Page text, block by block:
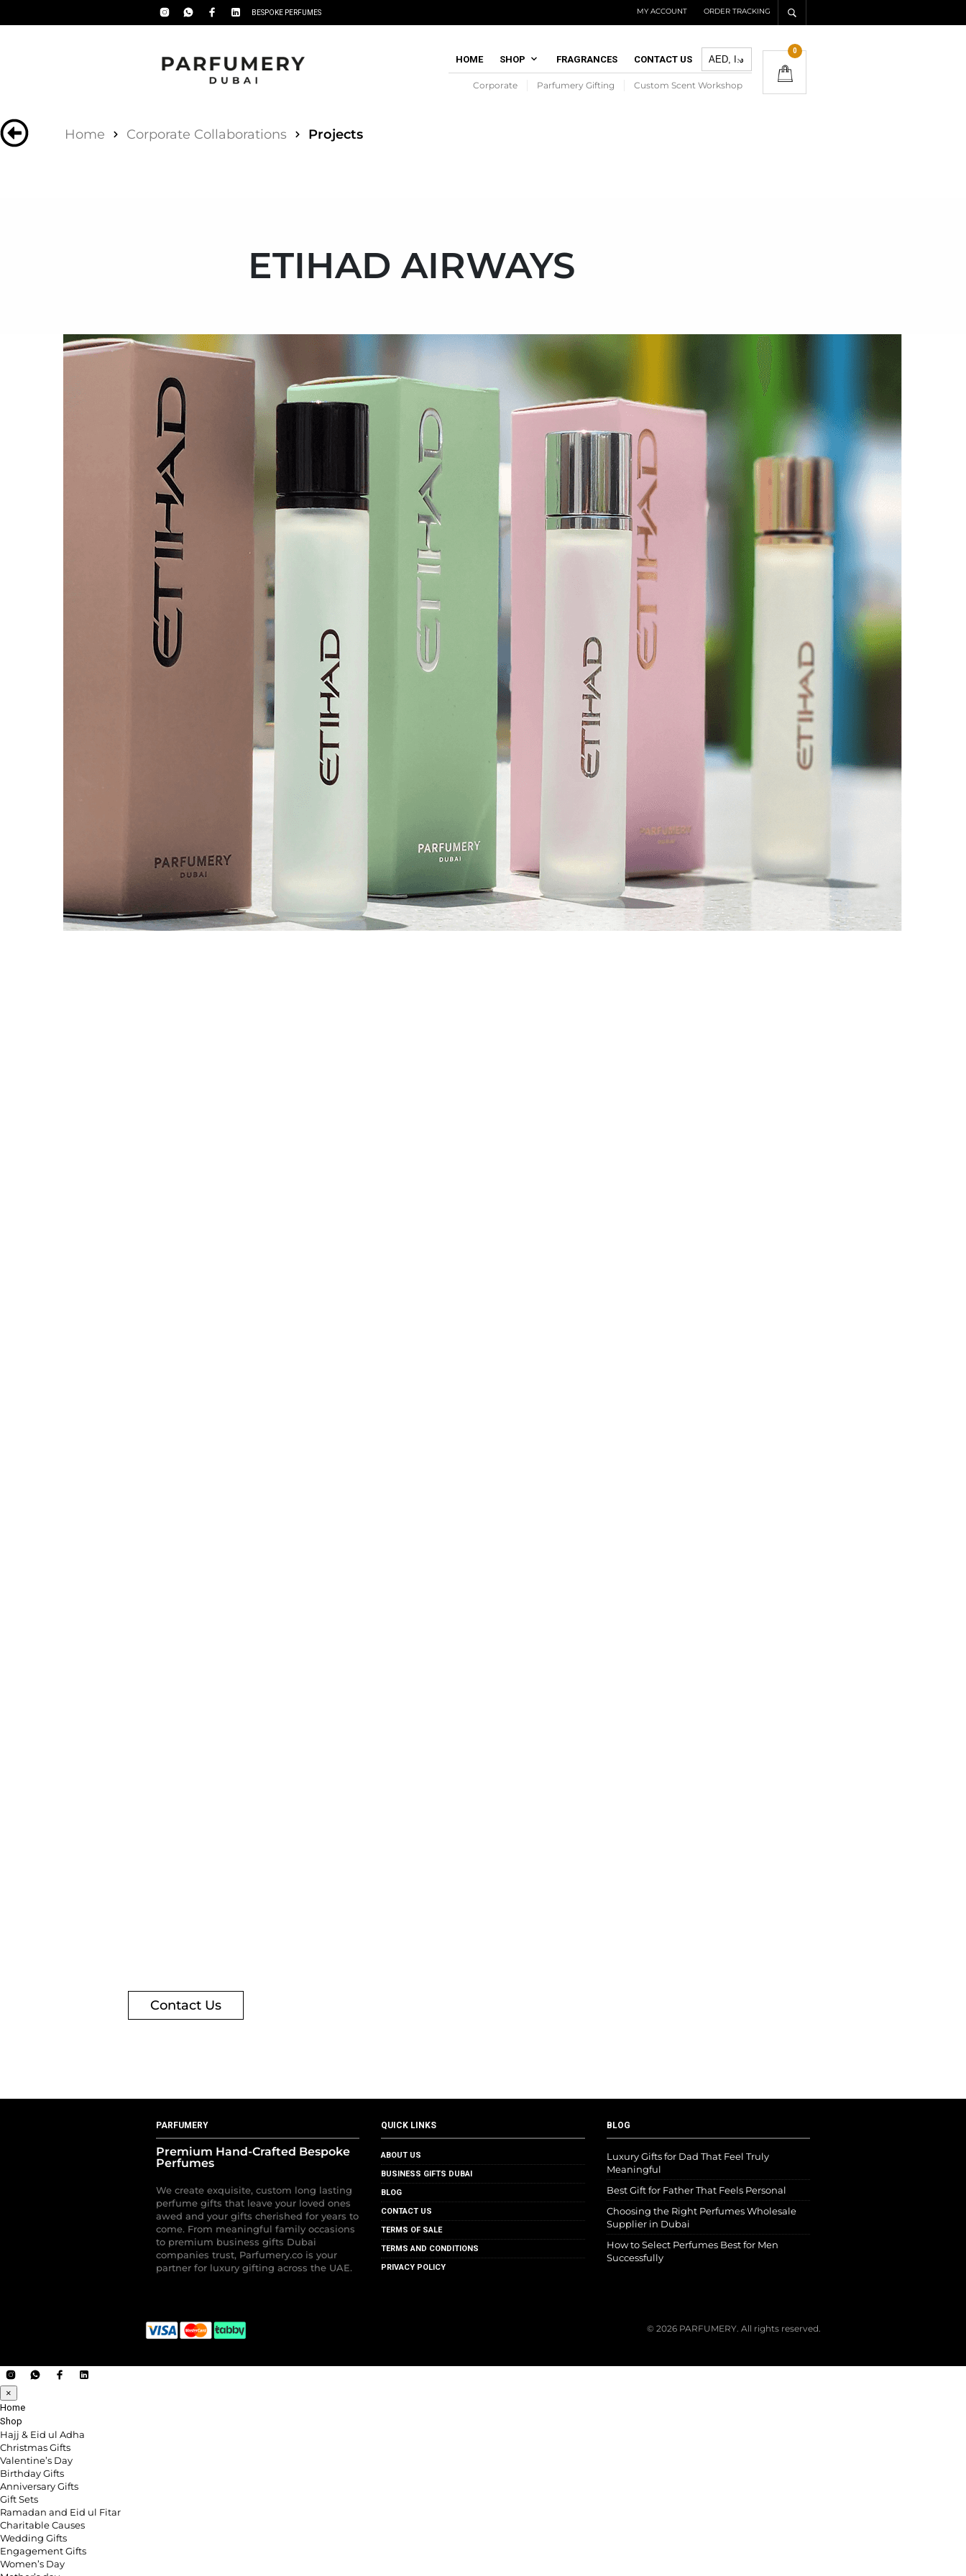
BESPOKE PERFUMES MY ACCOUNT ORDER TRACKING
HOME SHOP FRAGRANCES CONTACT US
Corporate Parfumery Gifting Custom Scent Workshop
0
Home Corporate Collaborations Projects
ETIHAD AIRWAYS
Contact Us
PARFUMERY
Premium Hand-Crafted Bespoke
Perfumes
We create exquisite, custom long lasting
perfume gifts that leave your loved ones
awed and your gifts cherished for years to
come. From meaningful family occasions
to premium business gifts Dubai
companies trust, Parfumery.co is your
partner for luxury gifting across the UAE.
QUICK LINKS
ABOUT US
BUSINESS GIFTS DUBAI
BLOG
CONTACT US
TERMS OF SALE
TERMS AND CONDITIONS
PRIVACY POLICY
BLOG
Luxury Gifts for Dad That Feel Truly
Meaningful
Best Gift for Father That Feels Personal
Choosing the Right Perfumes Wholesale
Supplier in Dubai
How to Select Perfumes Best for Men
Successfully
© 2026 PARFUMERY. All rights reserved.
×
Home
Shop
Hajj & Eid ul Adha
Christmas Gifts
Valentine’s Day
Birthday Gifts
Anniversary Gifts
Gift Sets
Ramadan and Eid ul Fitar
Charitable Causes
Wedding Gifts
Engagement Gifts
Women’s Day